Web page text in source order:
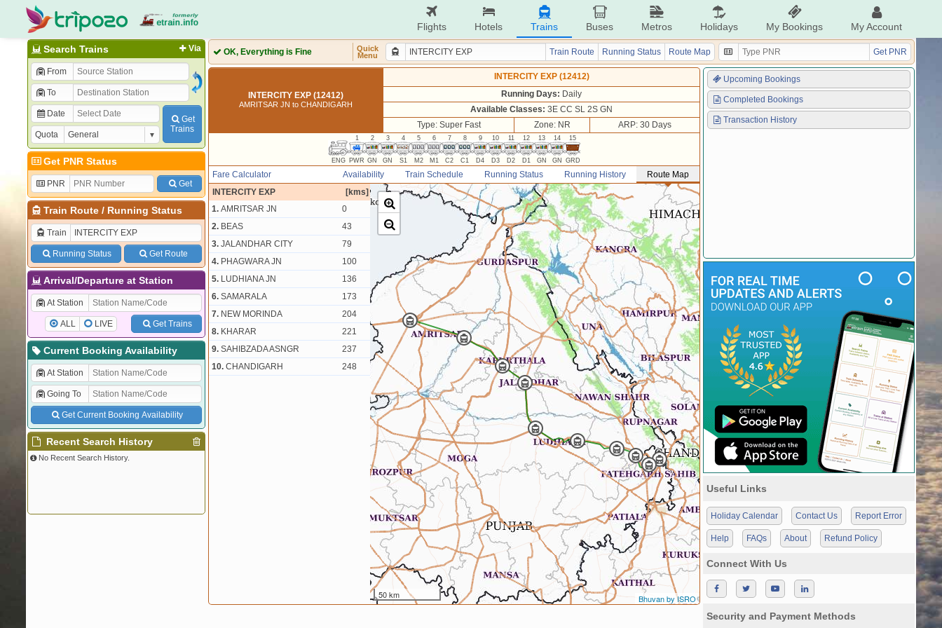
Flights Hotels Trains Buses Metros Holidays My Bookings My Account
Via
Search Trains
From
To
Date
Quota
Get
Trains
Get PNR Status
PNR Get
Train Route/ Running Status
Train
Running Status Get Route
Arrival/Departure at Station
At Station
ALL LIVE Get Trains
Current Booking Availability
At Station
Going To
Get Current Booking Availability
Recent Search History
No Recent Search History.
OK, Everything is Fine
Quick
Menu
Train Route Running Status Route Map Get PNR
INTERCITY EXP (12412)
AMRITSAR JN to CHANDIGARH
INTERCITY EXP (12412)
Running Days: Daily
Available Classes: 3E CC SL 2S GN
Type: Super Fast
Zone: NR ARP: 30 Days
ENG
1
PWR
2
GN
3
GN
4
S1
5
M2
6
M1
7
C2
8
C1
9
D4
10
D3
11
D2
12
D1
13
GN
14
GN
15
GRD
Availability Train Schedule Running Status Running History Route Map
Fare Calculator
INTERCITY EXP
[kms]
1. AMRITSAR JN
0
2. BEAS
43
3. JALANDHAR CITY
79
4. PHAGWARA JN
100
5. LUDHIANA JN
136
6. SAMARALA
173
7. NEW MORINDA
204
8. KHARAR
221
9. SAHIBZADA ASNGR
237
10. CHANDIGARH 248
50 km Bhuvan by ISRO
Upcoming Bookings
Completed Bookings
Transaction History
Useful Links
Holiday Calendar Contact Us Report Error
Help FAQs About Refund Policy
Connect With Us
Security and Payment Methods